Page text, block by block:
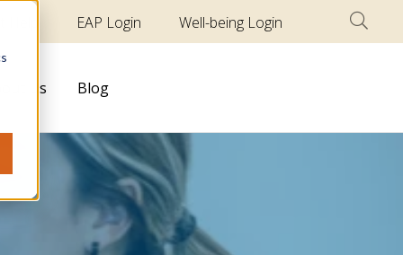
EAP Login Well-being Login
Us Blog